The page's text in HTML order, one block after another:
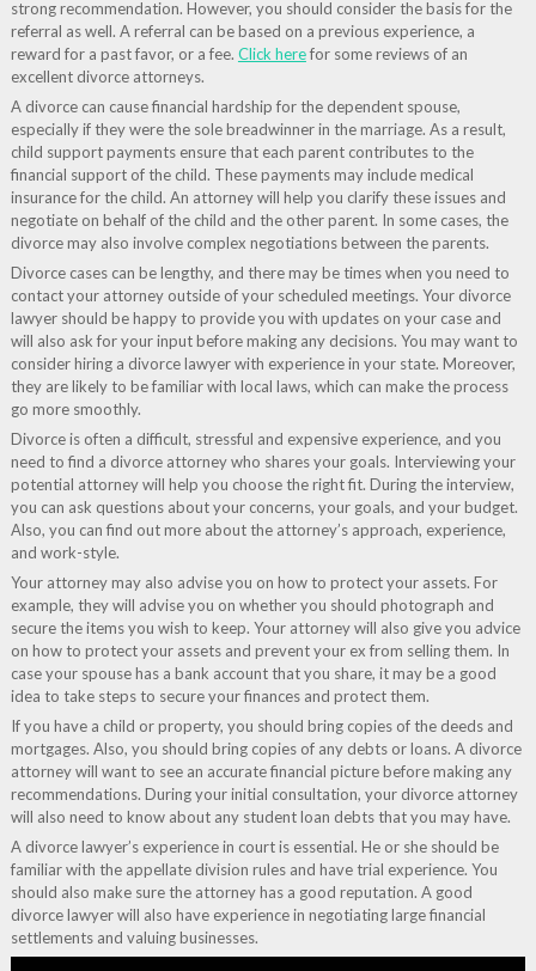
strong recommendation. However, you should consider the basis for the
referral as well. A referral can be based on a previous experience, a
reward for a past favor, or a fee. Click herefor some reviews of an
excellent divorce attorneys.
A divorce can cause financial hardship for the dependent spouse,
especially if they were the sole breadwinner in the marriage. As a result,
child support payments ensure that each parent contributes to the
financial support of the child. These payments may include medical
insurance for the child. An attorney will help you clarify these issues and
negotiate on behalf of the child and the other parent. In some cases, the
divorce may also involve complex negotiations between the parents.
Divorce cases can be lengthy, and there may be times when you need to
contact your attorney outside of your scheduled meetings. Your divorce
lawyer should be happy to provide you with updates on your case and
will also ask for your input before making any decisions. You may want to
consider hiring a divorce lawyer with experience in your state. Moreover,
they are likely to be familiar with local laws, which can make the process
go more smoothly.
Divorce is often a difficult, stressful and expensive experience, and you
need to find a divorce attorney who shares your goals. Interviewing your
potential attorney will help you choose the right fit. During the interview,
you can ask questions about your concerns, your goals, and your budget.
Also, you can find out more about the attorney’s approach, experience,
and work-style.
Your attorney may also advise you on how to protect your assets. For
example, they will advise you on whether you should photograph and
secure the items you wish to keep. Your attorney will also give you advice
on how to protect your assets and prevent your ex from selling them. In
case your spouse has a bank account that you share, it may be a good
idea to take steps to secure your finances and protect them.
If you have a child or property, you should bring copies of the deeds and
mortgages. Also, you should bring copies of any debts or loans. A divorce
attorney will want to see an accurate financial picture before making any
recommendations. During your initial consultation, your divorce attorney
will also need to know about any student loan debts that you may have.
A divorce lawyer’s experience in court is essential. He or she should be
familiar with the appellate division rules and have trial experience. You
should also make sure the attorney has a good reputation. A good
divorce lawyer will also have experience in negotiating large financial
settlements and valuing businesses.